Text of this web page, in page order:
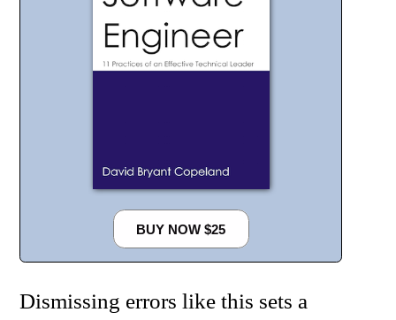
BUY NOW $25
Dismissing errors like this sets a